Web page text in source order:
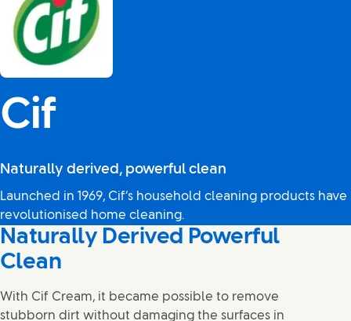
Cif
Naturally derived, powerful clean
Launched in 1969, Cif’s household cleaning products have
revolutionised home cleaning.
Naturally Derived Powerful
Clean
With Cif Cream, it became possible to remove
stubborn dirt without damaging the surfaces in